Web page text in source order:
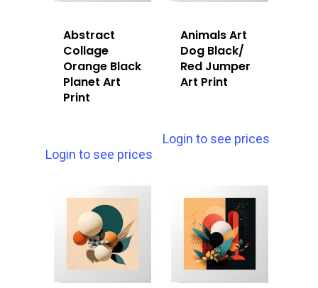
Abstract
Collage
Orange Black
Planet Art
Print
Login to see prices
Animals Art
Dog Black/
Red Jumper
Art Print
Login to see prices